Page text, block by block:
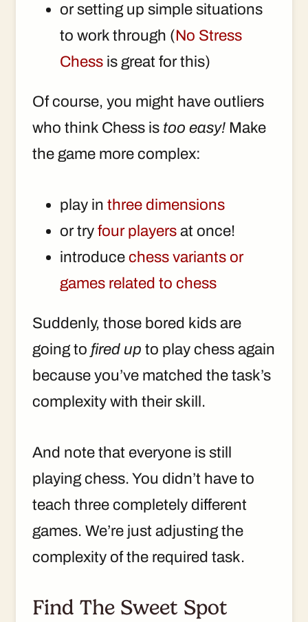
or setting up simple situations
to work through (No Stress
Chess is great for this)
Of course, you might have outliers
who think Chess is too easy! Make
the game more complex:
play in three dimensions
or try four players at once!
introduce chess variants or
games related to chess
Suddenly, those bored kids are
going to fired up to play chess again
because you’ve matched the task’s
complexity with their skill.
And note that everyone is still
playing chess. You didn’t have to
teach three completely different
games. We’re just adjusting the
complexity of the required task.
Find The Sweet Spot